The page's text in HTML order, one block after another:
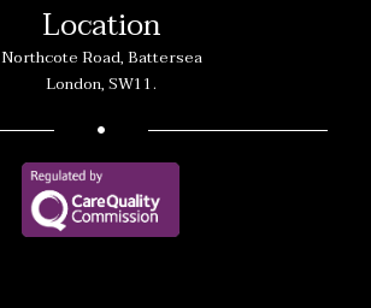
Location
Northcote Road, Battersea
London, SW11.